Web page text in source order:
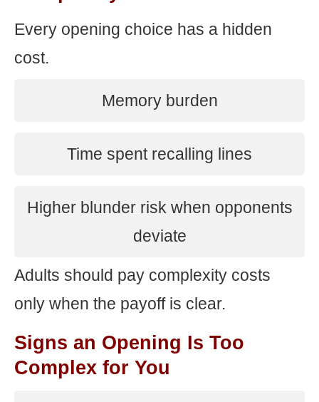
Every opening choice has a hidden
cost.
Memory burden
Time spent recalling lines
Higher blunder risk when opponents
deviate
Adults should pay complexity costs
only when the payoff is clear.
Signs an Opening Is Too
Complex for You